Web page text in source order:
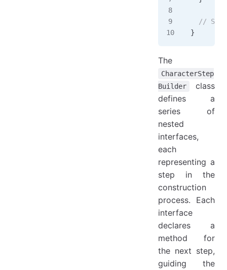
//
}
The
CharacterStep
Builder
class
defines a
series of
nested
interfaces,
each
representing a
step in the
construction
process. Each
interface
declares a
method for
the next step,
guiding the